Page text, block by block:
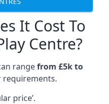
It Cost To
Centre?
rangefrom £5k to
requirements.
price’.